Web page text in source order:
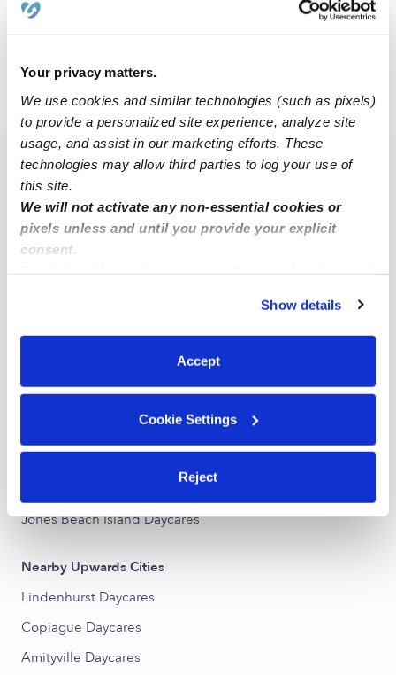
Your privacy matters.
We use cookies and similar technologies (such as pixels)
to provide a personalized site experience, analyze site
usage, and assist in our marketing efforts. These
technologies may allow third parties to log your use of
this site.
We will not activate any non-essential cookies or
pixels unless and until you provide your explicit
consent.
You can reject non-essential cookies or manage your
preferences at any time by clicking “Cookie Settings.”
Show details
Accept
Cookie Settings
Reject
NY › Copiague › American Venice
Popular Searches
American Venice Drop-in Daycares
American Venice Infant Daycares
All Child Care Providers Near Me
Nearby Upwards Neighborhoods
Jones Beach Island Daycares
Nearby Upwards Cities
Lindenhurst Daycares
Copiague Daycares
Amityville Daycares